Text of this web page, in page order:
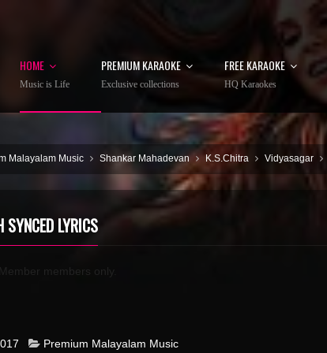
HOME
Music is Life
PREMIUM KARAOKE
Exclusive collections
FREE KARAOKE
HQ Karaokes
Malayalam Music Shankar Mahadevan K.S.Chitra Vidyasagar
LYRICS
members only.
Premium Malayalam Music